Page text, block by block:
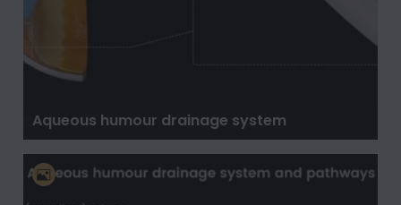
Aqueous humour drainage system